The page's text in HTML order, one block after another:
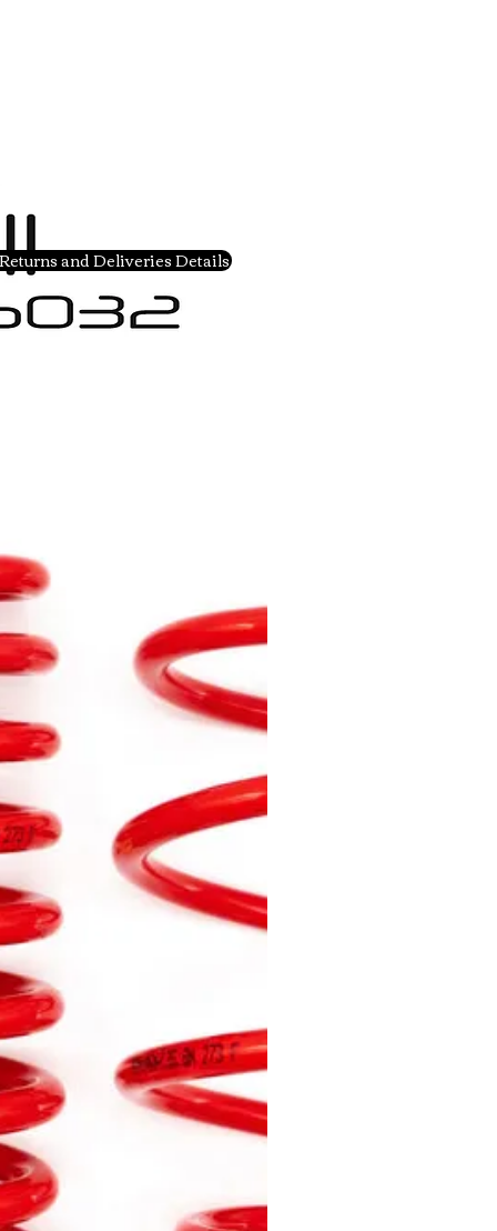
and Deliveries Details